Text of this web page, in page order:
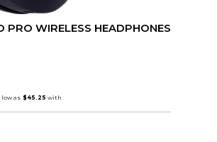
PRO WIRELESS HEADPHONES